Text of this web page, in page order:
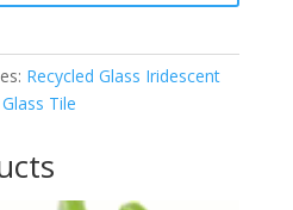
Recycled Glass Iridescent
Tile